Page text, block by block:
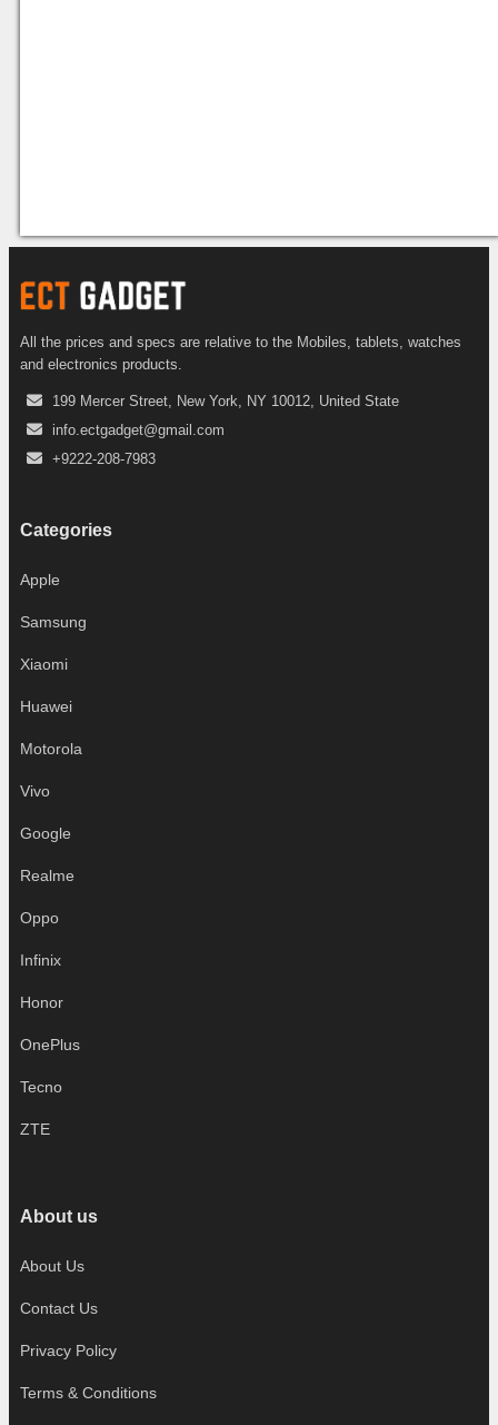
All the prices and specs are relative to the Mobiles, tablets, watches
and electronics products.
199 Mercer Street, New York, NY 10012, United State
info.ectgadget@gmail.com
+9222-208-7983
Categories
Apple
Samsung
Xiaomi
Huawei
Motorola
Vivo
Google
Realme
Oppo
Infinix
Honor
OnePlus
Tecno
ZTE
About us
About Us
Contact Us
Privacy Policy
Terms & Conditions